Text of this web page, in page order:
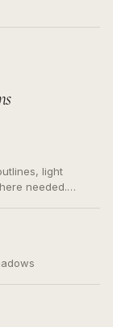
light
needed.